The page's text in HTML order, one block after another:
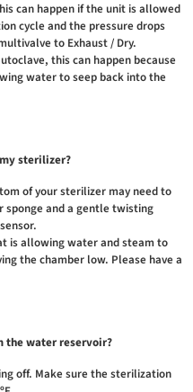
can happen if the unit is allowed
cycle and the pressure drops
to Exhaust / Dry.
this can happen because
water to seep back into the
sterilizer?
of your sterilizer may need to
sponge and a gentle twisting
is allowing water and steam to
the chamber low. Please have a
the water reservoir?
off. Make sure the sterilization